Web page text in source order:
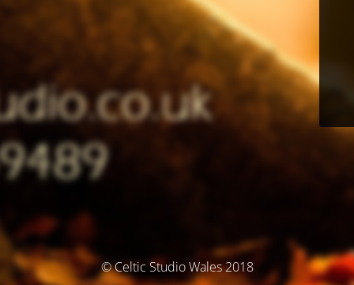
© Celtic Studio Wales 2018